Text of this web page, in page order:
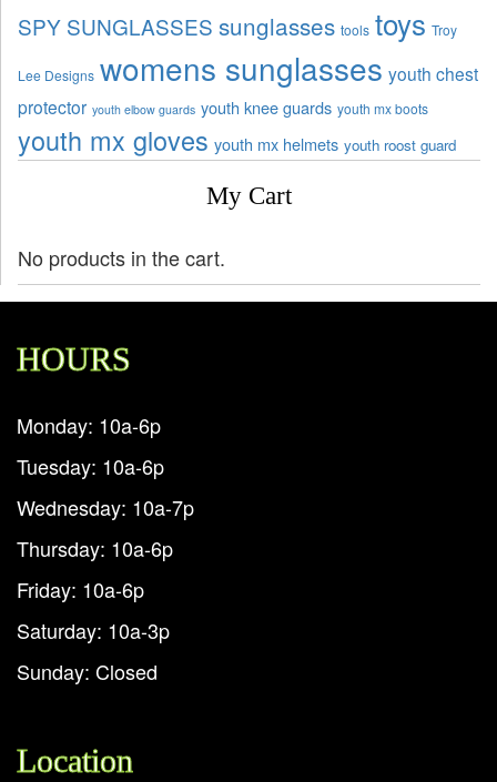
SPY SUNGLASSES sunglasses tools toys Troy
Lee Designs womens sunglasses youth chest
protector youth elbow guards youth knee guards youth mx boots
youth mx gloves youth mx helmets youth roost guard
My Cart
No products in the cart.
HOURS
Monday: 10a-6p
Tuesday: 10a-6p
Wednesday: 10a-7p
Thursday: 10a-6p
Friday: 10a-6p
Saturday: 10a-3p
Sunday: Closed
Location